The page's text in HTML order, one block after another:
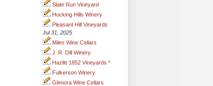
Slate Run Vineyard
Hocking Hills Winery
Pleasant Hill Vineyards
Jul 31, 2025
Miles Wine Cellars
J. R. Dill Winery
Hazlitt 1852 Vineyards *
Fulkerson Winery
Glenora Wine Cellars